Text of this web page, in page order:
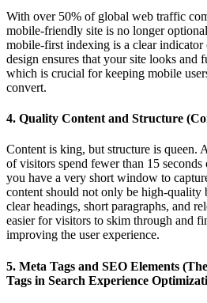
With over 50% of global web traffic
mobile-friendly site is no longer
mobile-first indexing is a clear
design ensures that your site looks and
which is crucial for keeping mobile
convert.
4. Quality Content and Structure
Content is king, but structure is queen.
of visitors spend fewer than 15 seconds
you have a very short window to
content should not only be high-
clear headings, short paragraphs, and
easier for visitors to skim through and
improving the user experience.
5. Meta Tags and SEO Elements
Tags in Search Experience